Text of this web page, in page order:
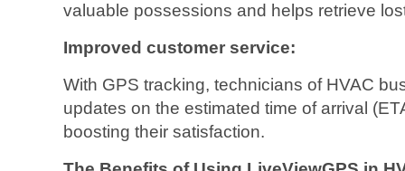
valuable possessions and helps retrieve
Improved customer service:
With GPS tracking, technicians of HVAC
updates on the estimated time of arrival
boosting their satisfaction.